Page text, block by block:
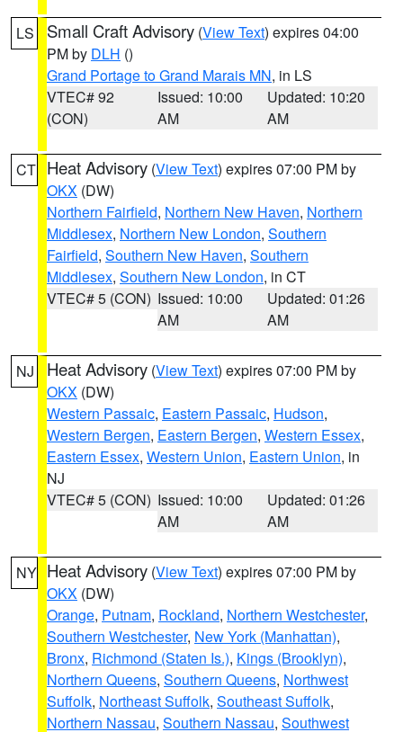
LS Small Craft Advisory (View Text) expires 04:00
PM by DLH ()
Grand Portage to Grand Marais MN, in LS
VTEC# 92
(CON)
Issued: 10:00
AM
Updated: 10:20
AM
CT Heat Advisory (View Text) expires 07:00 PM by
OKX (DW)
Northern Fairfield, Northern New Haven, Northern
Middlesex, Northern New London, Southern
Fairfield, Southern New Haven, Southern
Middlesex, Southern New London, in CT
VTEC# 5 (CON) Issued: 10:00
AM
Updated: 01:26
AM
NJ Heat Advisory (View Text) expires 07:00 PM by
OKX (DW)
Western Passaic, Eastern Passaic, Hudson,
Western Bergen, Eastern Bergen, Western Essex,
Eastern Essex, Western Union, Eastern Union, in
NJ
VTEC# 5 (CON) Issued: 10:00
AM
Updated: 01:26
AM
NY Heat Advisory (View Text) expires 07:00 PM by
OKX (DW)
Orange, Putnam, Rockland, Northern Westchester,
Southern Westchester, New York (Manhattan),
Bronx, Richmond (Staten Is.), Kings (Brooklyn),
Northern Queens, Southern Queens, Northwest
Suffolk, Northeast Suffolk, Southeast Suffolk,
Northern Nassau, Southern Nassau, Southwest